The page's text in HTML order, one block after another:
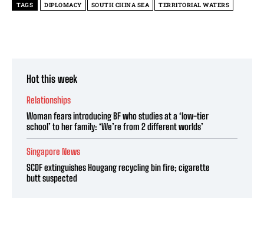
TAGS DIPLOMACY SOUTH CHINA SEA TERRITORIAL WATERS
Hot this week
Relationships
Woman fears introducing BF who studies at a ‘low-tier
school’ to her family: ‘We’re from 2 different worlds’
Singapore News
SCDF extinguishes Hougang recycling bin fire; cigarette
butt suspected